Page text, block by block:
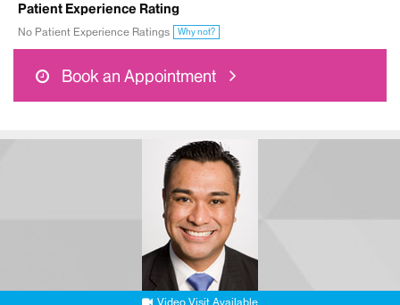
Patient Experience Rating
No Patient Experience Ratings Why not?
Book an Appointment
Video Visit Available